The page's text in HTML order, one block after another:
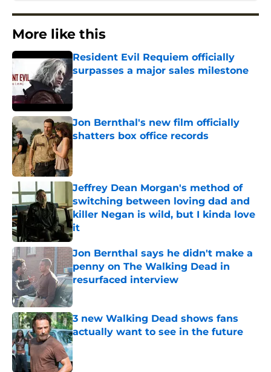
More like this
Resident Evil Requiem officially
surpasses a major sales milestone
Published by on Invalid Date
Jon Bernthal's new film officially
shatters box office records
Published by on Invalid Date
Jeffrey Dean Morgan's method of
switching between loving dad and
killer Negan is wild, but I kinda love
it
Published by on Invalid Date
Jon Bernthal says he didn't make a
penny on The Walking Dead in
resurfaced interview
Published by on Invalid Date
3 new Walking Dead shows fans
actually want to see in the future
Published by on Invalid Date